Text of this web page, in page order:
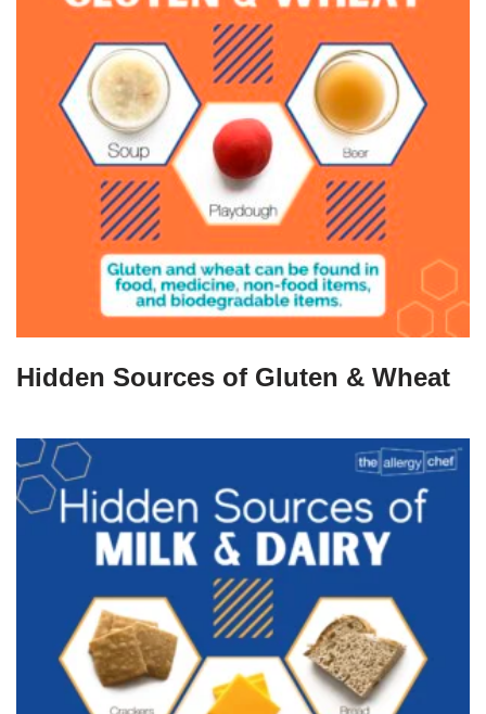
Hidden Sources of Gluten & Wheat